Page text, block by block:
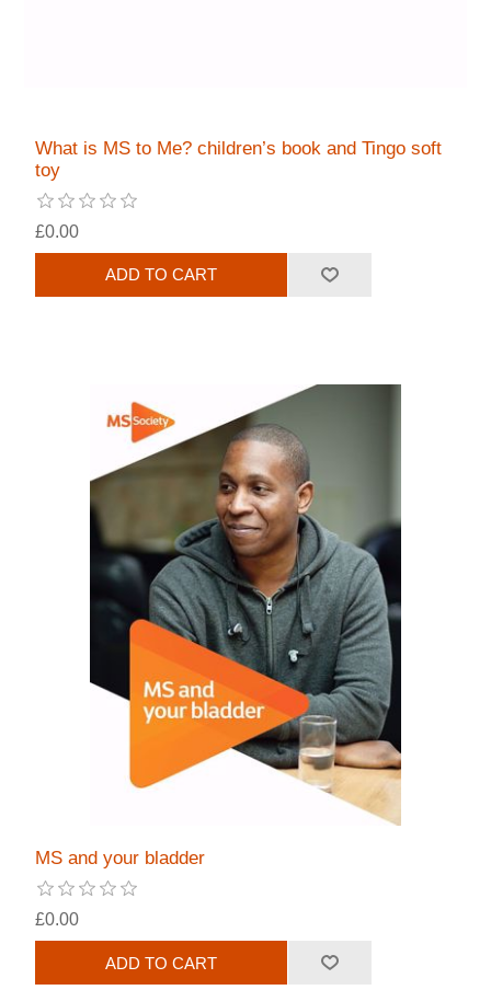
What is MS to Me? children’s book and Tingo soft
toy
£0.00
MS and your bladder
£0.00